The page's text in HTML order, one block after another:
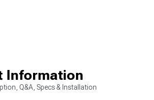
Information
Q&A, Specs & Installation